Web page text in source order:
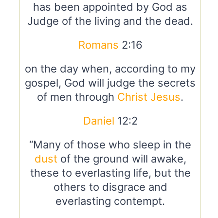
has been appointed by God as
Judge of the living and the dead.
Romans 2:16
on the day when, according to my
gospel, God will judge the secrets
of men through Christ Jesus.
Daniel 12:2
“Many of those who sleep in the
dust of the ground will awake,
these to everlasting life, but the
others to disgrace and
everlasting contempt.